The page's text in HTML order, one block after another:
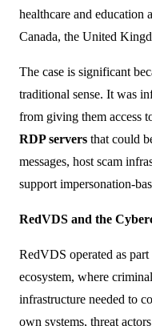
healthcare and education
Canada, the United
The case is significant
traditional sense. It was
from giving them access
RDP servers that could
messages, host scam
support impersonation-
RedVDS and the
RedVDS operated as
ecosystem, where
infrastructure needed to
own systems, threat